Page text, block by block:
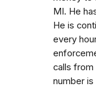
MI. He
He is
every
calls
number